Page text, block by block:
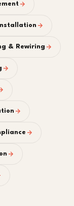
& Rewiring